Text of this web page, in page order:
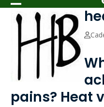
Open
mobile
menu
Close
mobile
menu
pains? Heat